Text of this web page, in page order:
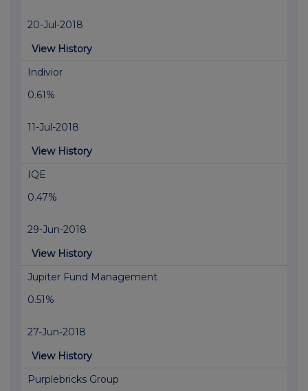
20-Jul-2018
View History
Indivior
0.61%
11-Jul-2018
View History
IQE
0.47%
29-Jun-2018
View History
Jupiter Fund Management
0.51%
27-Jun-2018
View History
Purplebricks Group